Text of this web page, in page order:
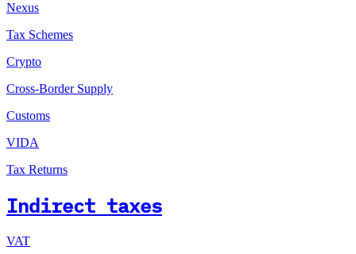
Nexus
Tax Schemes
Crypto
Cross-Border Supply
Customs
VIDA
Tax Returns
Indirect taxes
VAT